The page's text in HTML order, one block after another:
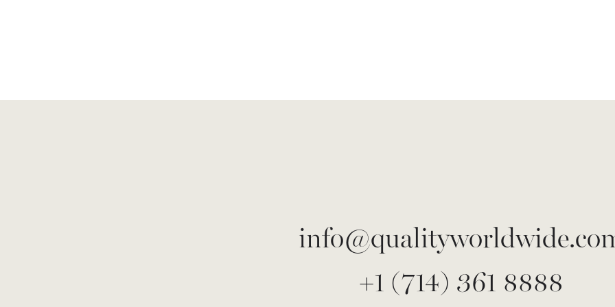
+1 (714) 361 8888